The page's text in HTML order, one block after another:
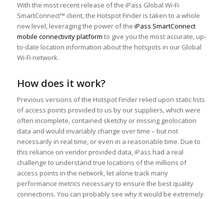
With the most recent release of the iPass Global Wi-Fi
SmartConnect™ client, the Hotspot Finder is taken to a whole
new level, leveraging the power of the iPass SmartConnect
mobile connectivity platform to give you the most accurate, up-
to-date location information about the hotspots in our Global
Wi-Fi network.
How does it work?
Previous versions of the Hotspot Finder relied upon static lists
of access points provided to us by our suppliers, which were
often incomplete, contained sketchy or missing geolocation
data and would invariably change over time – but not
necessarily in real time, or even in a reasonable time. Due to
this reliance on vendor provided data, iPass had a real
challenge to understand true locations of the millions of
access points in the network, let alone track many
performance metrics necessary to ensure the best quality
connections. You can probably see why it would be extremely